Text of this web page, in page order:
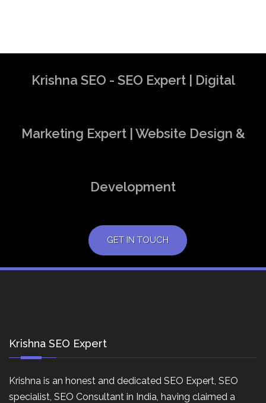
Krishna SEO - SEO Expert | Digital
Marketing Expert | Website Design &
Development
GET IN TOUCH
Krishna SEO Expert
Krishna is an honest and dedicated SEO Expert, SEO
specialist, SEO Consultant in India, having claimed a